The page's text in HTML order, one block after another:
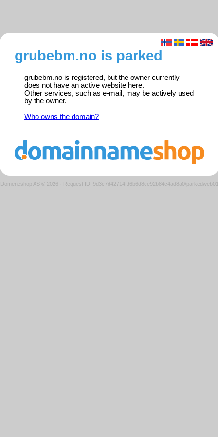
grubebm.no is parked
grubebm.no is registered, but the owner currently
does not have an active website here.
Other services, such as e-mail, may be actively used
by the owner.
Who owns the domain?
Domeneshop AS © 2026 · Request ID: 9d3c7d42714fd6b6d8ce92b84c4ad8a0/parkedweb01